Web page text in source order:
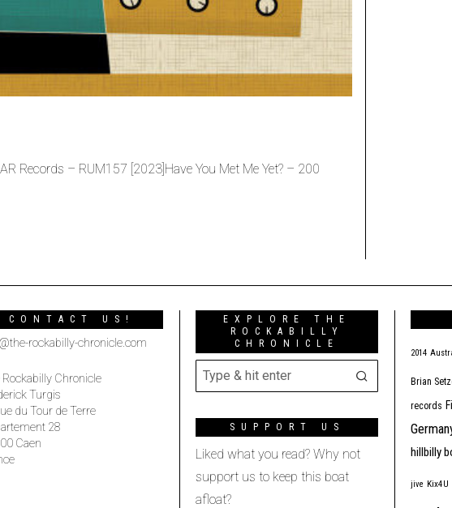
Records – RUM157 [2023]Have You Met Me Yet? – 200
CONTACT US!
rockabilly-chronicle.com
Chronicle
Turgis
du Tour de Terre
28
Caen
EXPLORE THE
ROCKABILLY
CHRONICLE
SUPPORT US
Liked what you read? Why not
support us to keep this boat
afloat?
2014
Brian
records
hillbilly
jive Kix4U